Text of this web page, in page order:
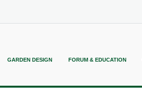
GARDEN DESIGN FORUM & EDUCATION